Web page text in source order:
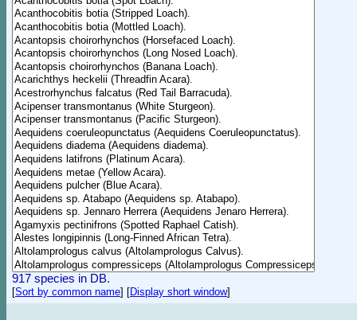
917 species in DB.
[Sort by common name] [Display short window]